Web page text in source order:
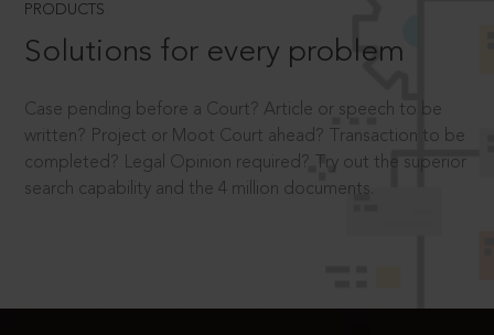
PRODUCTS
Solutions for every problem
Case pending before a Court? Article or speech to be
written? Project or Moot Court ahead? Transaction to be
completed? Legal Opinion required? Try out the superior
search capability and the 4 million documents.